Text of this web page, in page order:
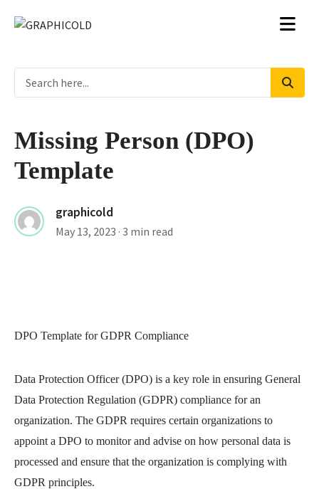
Missing Person (DPO)
Template
graphicold
May 13, 2023 · 3 min read
DPO Template for GDPR Compliance
Data Protection Officer (DPO) is a key role in ensuring General
Data Protection Regulation (GDPR) compliance for an
organization. The GDPR requires certain organizations to
appoint a DPO to monitor and advise on how personal data is
processed and ensure that the organization is complying with
GDPR principles.